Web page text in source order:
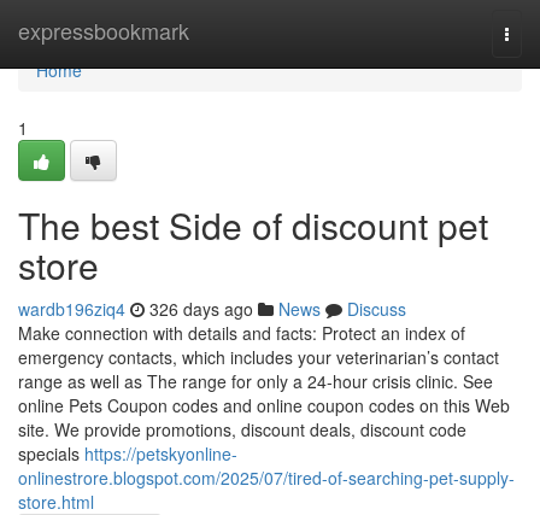
expressbookmark
Home
Home
1
The best Side of discount pet
store
wardb196ziq4 326 days ago News
Discuss
Make connection with details and facts: Protect an index of
emergency contacts, which includes your veterinarian’s contact
range as well as The range for only a 24-hour crisis clinic. See
online Pets Coupon codes and online coupon codes on this Web
site. We provide promotions, discount deals, discount code
specials https://petskyonline-
onlinestrore.blogspot.com/2025/07/tired-of-searching-pet-supply-
store.html